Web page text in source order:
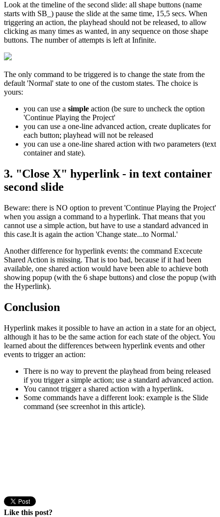
Look at the timeline of the second slide: all shape buttons (name
starts with SB_) pause the slide at the same time, 15,5 secs. When
triggering an action, the playhead should not be released, to allow
clicking as many times as wanted, in any sequence on those shape
buttons. The number of attempts is left at Infinite.
The only command to be triggered is to change the state from the
default 'Normal' state to one of the custom states. The choice is
yours:
you can use a simple action (be sure to uncheck the option
'Continue Playing the Project'
you can use a one-line advanced action, create duplicates for
each button; playhead will not be released
you can use a one-line shared action with two parameters (text
container and state).
3. "Close X" hyperlink - in text container
second slide
Beware: there is NO option to prevent 'Continue Playing the Project'
when you assign a command to a hyperlink. That means that you
cannot use a simple action, but have to use a standard advanced in
this case.It is again the action 'Change state...to Normal.'
Another difference for hyperlink events: the command Excecute
Shared Action is missing. That is too bad, because if it had been
available, one shared action would have been able to achieve both
showing popup (with the 6 shape buttons) and close the popup (with
the Hyperlink).
Conclusion
Hyperlink makes it possible to have an action in a state for an object,
although it has to be the same action for each state of the object. You
learned about the differences between hyperlink events and other
events to trigger an action:
There is no way to prevent the playhead from being released
if you trigger a simple action; use a standard advanced action.
You cannot trigger a shared action with a hyperlink.
Some commands have a different look: example is the Slide
command (see screenhot in this article).
Like this post?